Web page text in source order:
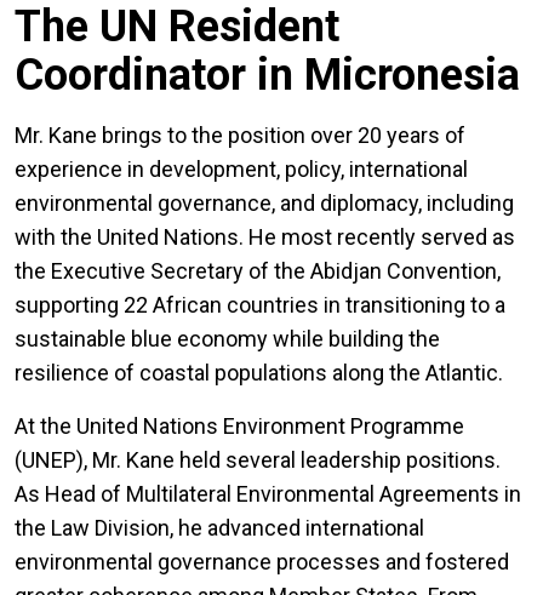
The UN Resident
Coordinator in Micronesia
Mr. Kane brings to the position over 20 years of
experience in development, policy, international
environmental governance, and diplomacy, including
with the United Nations. He most recently served as
the Executive Secretary of the Abidjan Convention,
supporting 22 African countries in transitioning to a
sustainable blue economy while building the
resilience of coastal populations along the Atlantic.
At the United Nations Environment Programme
(UNEP), Mr. Kane held several leadership positions.
As Head of Multilateral Environmental Agreements in
the Law Division, he advanced international
environmental governance processes and fostered